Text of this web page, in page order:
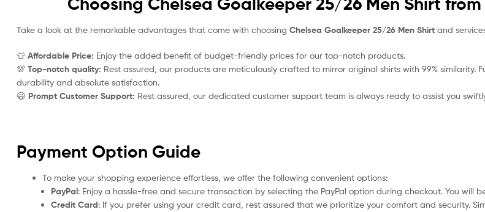
Take a look at the remarkable advantages that come with choosing Chelsea Goalkeeper 25/26 Men Shirt and
👕 Affordable Price: Enjoy the added benefit of budget-friendly prices for our top-notch products.
💯 Top-notch quality: Rest assured, our products are meticulously crafted to mirror original shirts with 99%
durability and absolute satisfaction.
😃 Prompt Customer Support: Rest assured, our dedicated customer support team is always ready to assist you
Payment Option Guide
To make your shopping experience effortless, we offer the following convenient options:
PayPal: Enjoy a hassle-free and secure transaction by selecting the PayPal option during checkout. You
Credit Card: If you prefer using your credit card, rest assured that we prioritize your comfort and security.